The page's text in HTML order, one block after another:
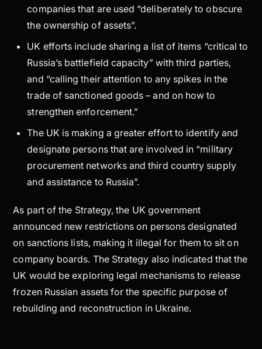
companies that are used “deliberately to obscure
the ownership of assets”.
UK efforts include sharing a list of items “critical to
Russia’s battlefield capacity” with third parties,
and “calling their attention to any spikes in the
trade of sanctioned goods – and on how to
strengthen enforcement.”
The UK is making a greater effort to identify and
designate persons that are involved in “military
procurement networks and third country supply
and assistance to Russia”.
As part of the Strategy, the UK government
announced new restrictions on persons designated
on sanctions lists, making it illegal for them to sit on
company boards. The Strategy also indicated that the
UK would be exploring legal mechanisms to release
frozen Russian assets for the specific purpose of
rebuilding and reconstruction in Ukraine.